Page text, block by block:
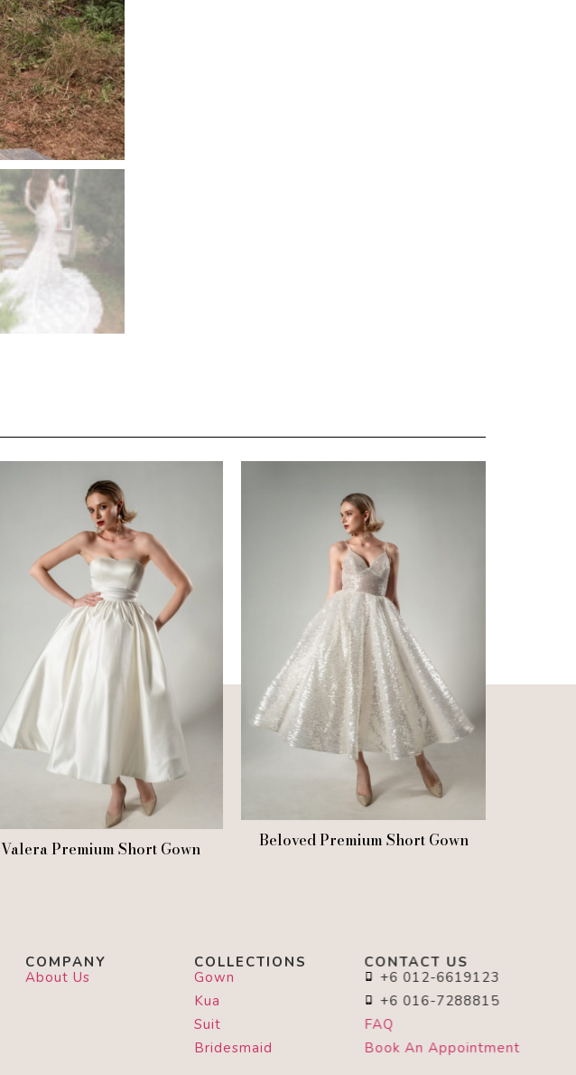
Valera Premium Short Gown Beloved Premium Short Gown
COMPANY
About Us
COLLECTIONS
Gown
Kua
Suit
Bridesmaid
CONTACT US
+6 012-6619123
+6 016-7288815
FAQ
Book An Appointment